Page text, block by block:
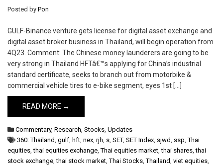
Posted by Pon
GULF-Binance venture gets license for digital asset exchange and
digital asset broker business in Thailand, will begin operation from
4Q23. Comment: The Chinese money launderers are going to be
very strong in Thailand HFTâ€™s applying for China’s industrial
standard certificate, seeks to branch out from motorbike &
commercial vehicle tires to e-bike segment, eyes 1st […]
READ MORE →
Commentary, Research, Stocks, Updates
360: Thailand, gulf, hft, nex, rjh, s, SET, SET Index, sjwd, ssp,Thai
equities,thai equities exchange,Thai equities market,thai shares,thai
stock exchange,thai stock market,Thai Stocks,Thailand, viet equities,